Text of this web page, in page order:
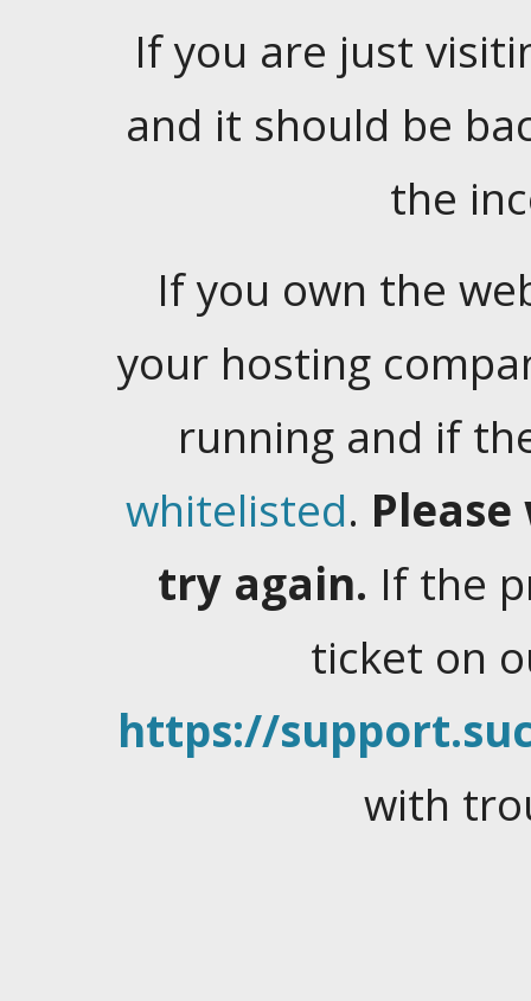
If you are just
and it should be
the
If you own the
your hosting
running and if
whitelisted.
try again. If the
ticket on
https://
with